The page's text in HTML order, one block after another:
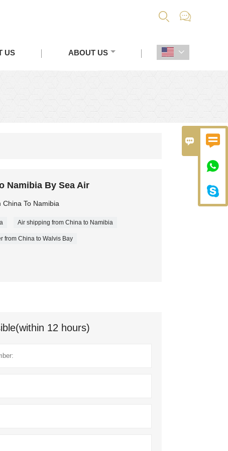
 


 
US ABOUT US 
Namibia By Sea Air
To Namibia
Air shipping from China to Namibia
from China to Walvis Bay
12 hours)